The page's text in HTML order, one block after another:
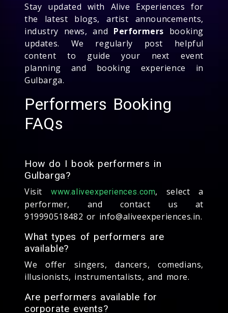
Stay updated with Alive Experiences for
the latest blogs, artist announcements,
industry news, and Performers booking
updates. We regularly post helpful
content to guide your next event
planning and booking experience in
Gulbarga.
Performers Booking
FAQs
How do I book performers in
Gulbarga?
Visit www.aliveexperiences.com, select a
performer, and contact us at
919990518482 or info@aliveexperiences.in.
What types of performers are
available?
We offer singers, dancers, comedians,
illusionists, instrumentalists, and more.
Are performers available for
corporate events?